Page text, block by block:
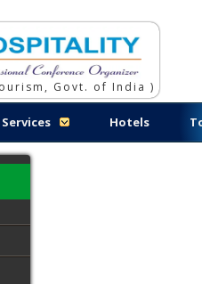
Govt. of India )
Services Hotels